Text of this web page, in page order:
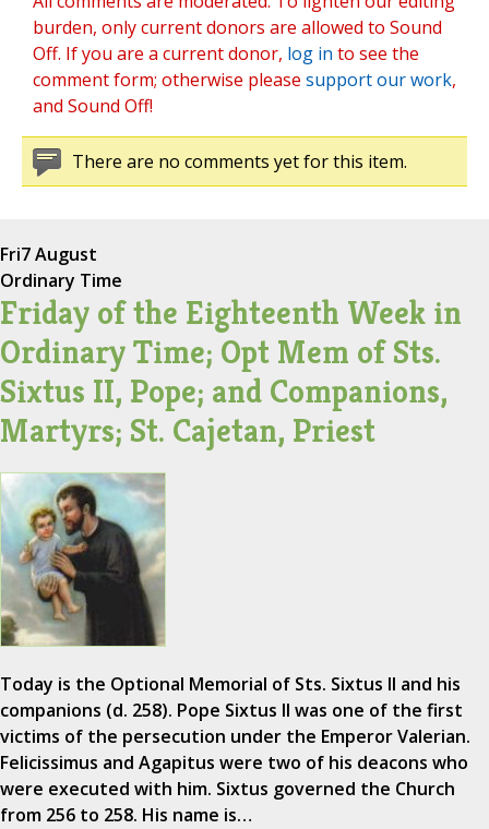
burden, only current donors are allowed to Sound
Off. If you are a current donor, log in to see the
comment form; otherwise please support our work,
and Sound Off!
There are no comments yet for this item.
Fri7 August
Ordinary Time
Friday of the Eighteenth Week in
Ordinary Time; Opt Mem of Sts.
Sixtus II, Pope; and Companions,
Martyrs; St. Cajetan, Priest
Today is the Optional Memorial of Sts. Sixtus II and his
companions (d. 258). Pope Sixtus II was one of the first
victims of the persecution under the Emperor Valerian.
Felicissimus and Agapitus were two of his deacons who
were executed with him. Sixtus governed the Church
from 256 to 258. His name is…